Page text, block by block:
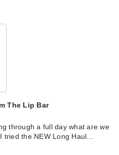
The Lip Bar
through a full day what are we
tried the NEW Long Haul…